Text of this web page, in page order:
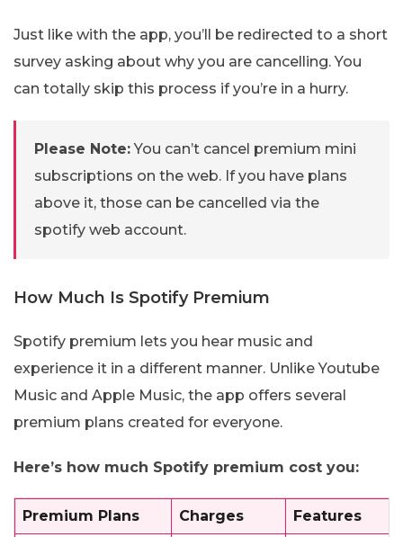
Just like with the app, you’ll be redirected to a short
survey asking about why you are cancelling. You
can totally skip this process if you’re in a hurry.
Please Note:You can’t cancel premium mini
subscriptions on the web. If you have plans
above it, those can be cancelled via the
spotify web account.
How Much Is Spotify Premium
Spotify premium lets you hear music and
experience it in a different manner. Unlike Youtube
Music and Apple Music, the app offers several
premium plans created for everyone.
Here’s how much Spotify premium cost you:
Premium Plans Charges Features